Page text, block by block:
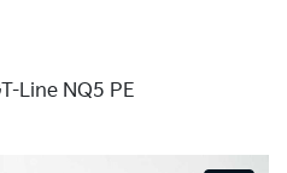
Line NQ5 PE